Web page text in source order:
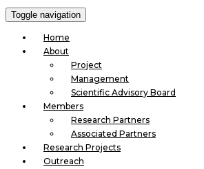
Toggle navigation
Home
About
Project
Management
Scientific Advisory Board
Members
Research Partners
Associated Partners
Research Projects
Outreach